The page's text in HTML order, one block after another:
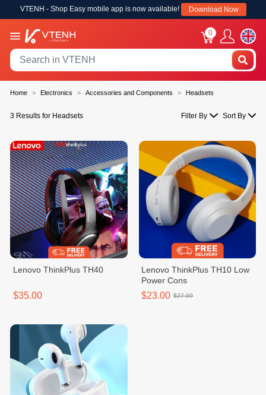
VTENH - Shop Easy mobile app is now available! Download Now
0
Home Electronics Accessories and Components Headsets
3 Results for Headsets Filter By Sort By
Lenovo ThinkPlus TH40
$35.00
Lenovo ThinkPlus TH10 Low
Power Cons
$23.00 $27.00